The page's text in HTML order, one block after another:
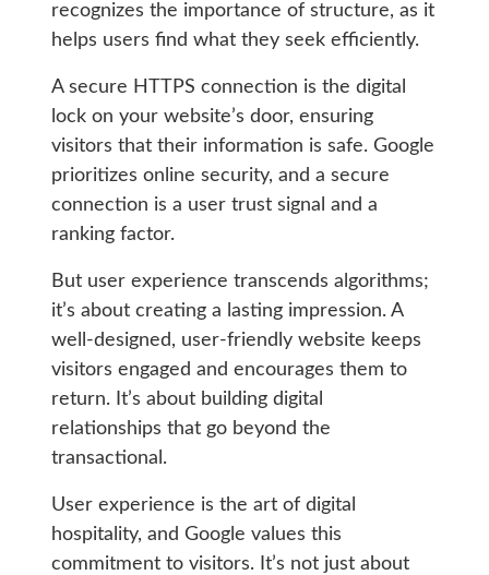
recognizes the importance of structure, as it
helps users find what they seek efficiently.
A secure HTTPS connection is the digital
lock on your website’s door, ensuring
visitors that their information is safe. Google
prioritizes online security, and a secure
connection is a user trust signal and a
ranking factor.
But user experience transcends algorithms;
it’s about creating a lasting impression. A
well-designed, user-friendly website keeps
visitors engaged and encourages them to
return. It’s about building digital
relationships that go beyond the
transactional.
User experience is the art of digital
hospitality, and Google values this
commitment to visitors. It’s not just about